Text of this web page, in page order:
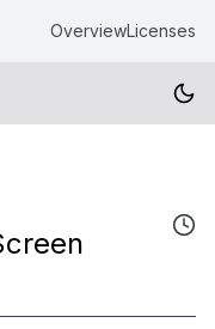
OverviewLicenses